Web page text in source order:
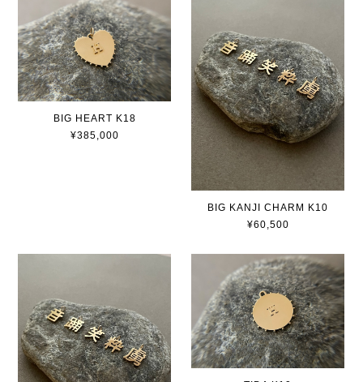
BIG HEART K18
¥385,000
BIG KANJI CHARM K10
¥60,500